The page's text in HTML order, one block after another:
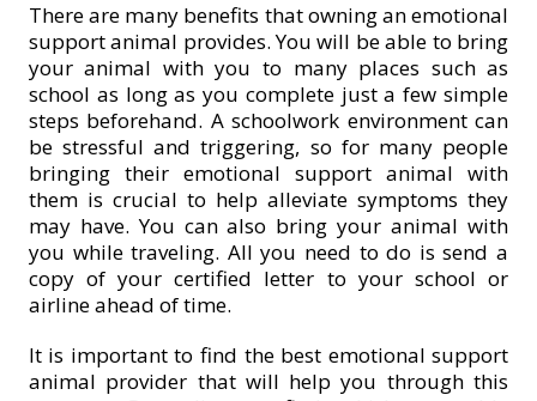
There are many benefits that owning an emotional
support animal provides. You will be able to bring
your animal with you to many places such as
school as long as you complete just a few simple
steps beforehand. A schoolwork environment can
be stressful and triggering, so for many people
bringing their emotional support animal with
them is crucial to help alleviate symptoms they
may have. You can also bring your animal with
you while traveling. All you need to do is send a
copy of your certified letter to your school or
airline ahead of time.
It is important to find the best emotional support
animal provider that will help you through this